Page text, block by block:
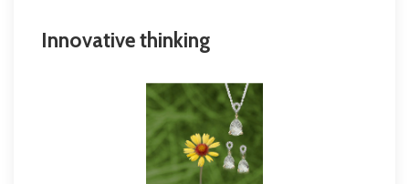
Innovative thinking